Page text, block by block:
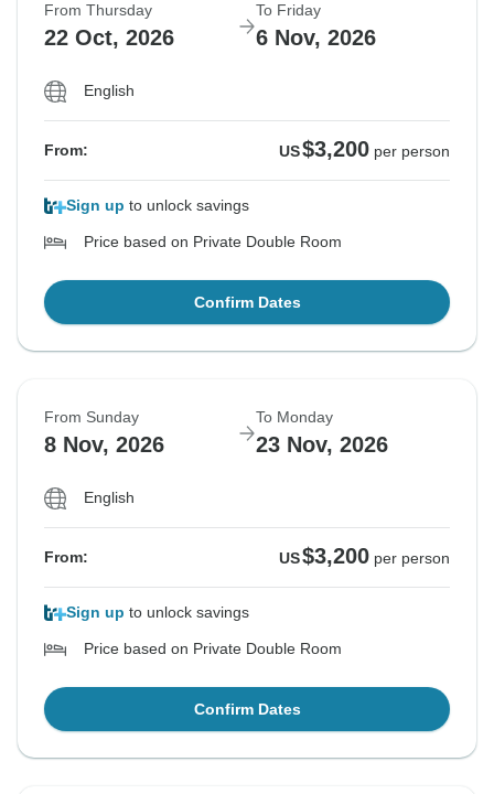
From Thursday
22 Oct, 2026
To Friday
6 Nov, 2026
English
From: US$3,200 per person
Sign up to unlock savings
Price based on Private Double Room
Confirm Dates
From Sunday
8 Nov, 2026
To Monday
23 Nov, 2026
English
From: US$3,200 per person
Sign up to unlock savings
Price based on Private Double Room
Confirm Dates